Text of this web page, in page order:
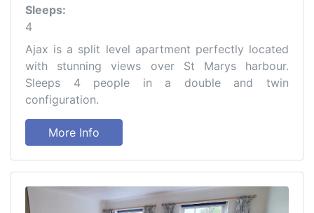
Sleeps:
4
Ajax is a split level apartment perfectly located
with stunning views over St Marys harbour.
Sleeps 4 people in a double and twin
configuration.
More Info